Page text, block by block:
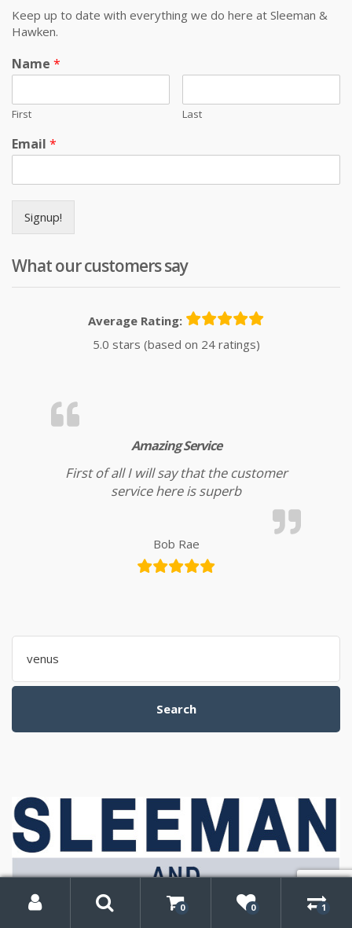
Keep up to date with everything we do here at Sleeman &
Hawken.
Name *
First Last
Email *
Signup!
What our customers say
Average Rating:
5.0 stars (based on 24 ratings)
Amazing Service
First of all I will say that the customer
service here is superb
Bob Rae
Search
for:
Search
Account
0 0 1